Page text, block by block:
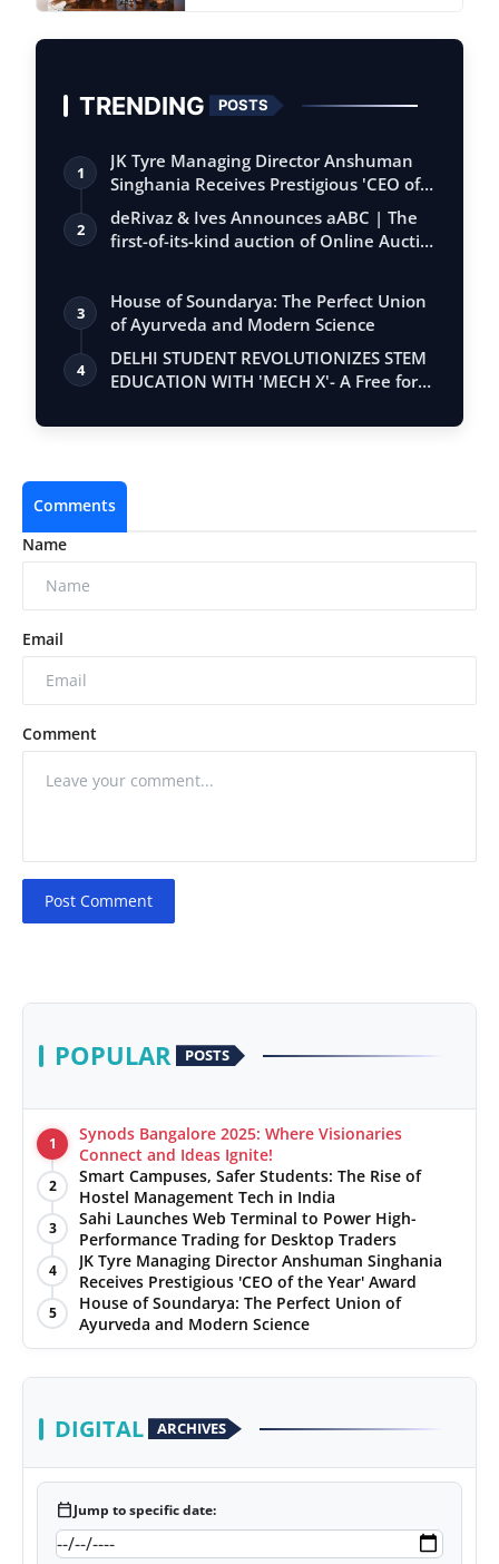
TRENDING POSTS
1
JK Tyre Managing Director Anshuman
Singhania Receives Prestigious 'CEO of
the…
2
deRivaz & Ives Announces aABC | The
first-of-its-kind auction of Online Aucti…
3
House of Soundarya: The Perfect Union
of Ayurveda and Modern Science
4
DELHI STUDENT REVOLUTIONIZES STEM
EDUCATION WITH 'MECH X'- A Free for
Comments
Name
Email
Comment
Post Comment
POPULAR POSTS
1
Synods Bangalore 2025: Where Visionaries
Connect and Ideas Ignite!
2
Smart Campuses, Safer Students: The Rise of
Hostel Management Tech in India
3
Sahi Launches Web Terminal to Power High-
Performance Trading for Desktop Traders
4
JK Tyre Managing Director Anshuman Singhania
Receives Prestigious 'CEO of the Year' Award
5
House of Soundarya: The Perfect Union of
Ayurveda and Modern Science
DIGITAL ARCHIVES
calendar_todayJump to specific date: